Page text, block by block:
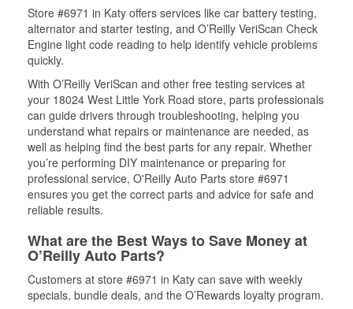
Store #6971 in Katy offers services like car battery testing,
alternator and starter testing, and O’Reilly VeriScan Check
Engine light code reading to help identify vehicle problems
quickly.
With O’Reilly VeriScan and other free testing services at
your 18024 West Little York Road store, parts professionals
can guide drivers through troubleshooting, helping you
understand what repairs or maintenance are needed, as
well as helping find the best parts for any repair. Whether
you’re performing DIY maintenance or preparing for
professional service, O'Reilly Auto Parts store #6971
ensures you get the correct parts and advice for safe and
reliable results.
What are the Best Ways to Save Money at
O’Reilly Auto Parts?
Customers at store #6971 in Katy can save with weekly
specials, bundle deals, and the O’Rewards loyalty program.